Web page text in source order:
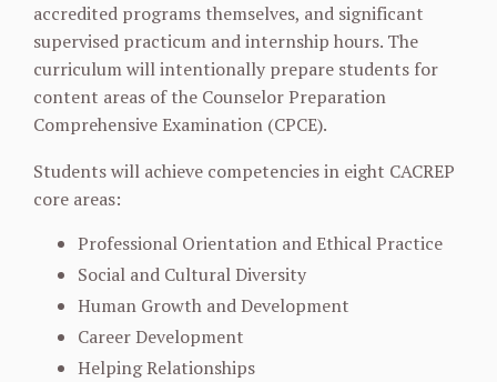
accredited programs themselves, and significant
supervised practicum and internship hours. The
curriculum will intentionally prepare students for
content areas of the Counselor Preparation
Comprehensive Examination (CPCE).
Students will achieve competencies in eight CACREP
core areas:
Professional Orientation and Ethical Practice
Social and Cultural Diversity
Human Growth and Development
Career Development
Helping Relationships